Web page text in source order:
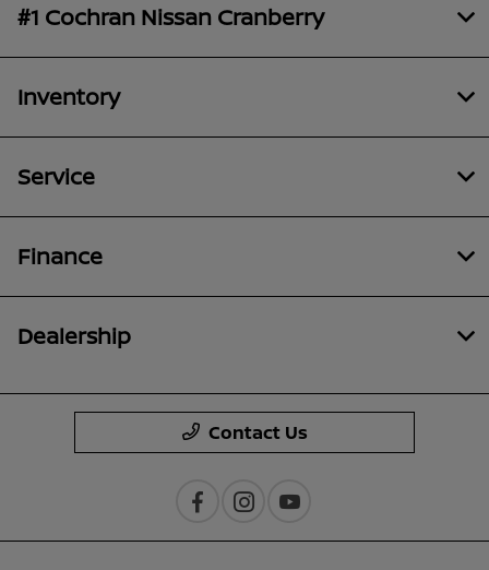
#1 Cochran Nissan Cranberry
Inventory
Service
Finance
Dealership
Contact Us